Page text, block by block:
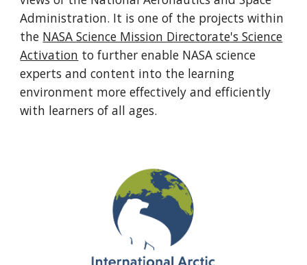
Administration. It is one of the projects within
the NASA Science Mission Directorate's Science
Activation to further enable NASA science
experts and content into the learning
environment more effectively and efficiently
with learners of all ages.